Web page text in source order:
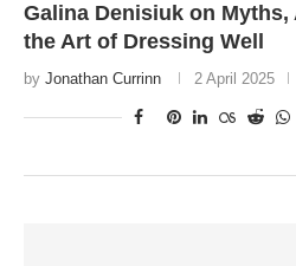
Galina Denisiuk on Myths,
the Art of Dressing Well
by Jonathan Currinn 2 April 2025